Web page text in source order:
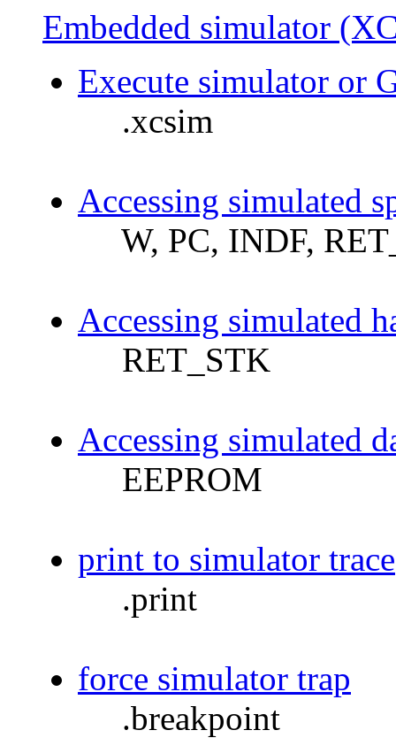
Embedded simulator
Execute simulator or
.xcsim
Accessing simulated
W, PC, INDF,
Accessing simulated
RET_STK
Accessing simulated
EEPROM
print to simulator trace
.print
force simulator trap
.breakpoint